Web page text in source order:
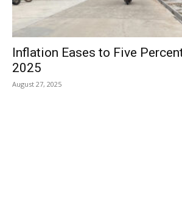
Inflation Eases to Five
2025
August 27, 2025